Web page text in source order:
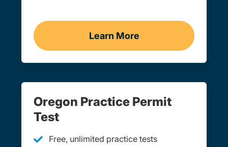
Learn More
Adult Drivers Ed Oregon
Oregon Practice Permit
Test
Free, unlimited practice tests